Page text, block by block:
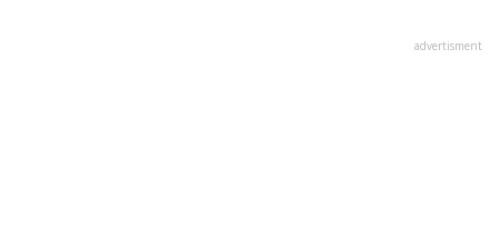
advertisment